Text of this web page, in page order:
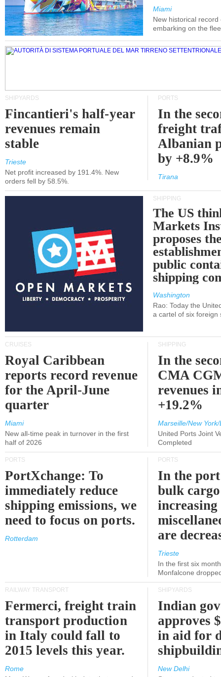
Miami
New historical
embarking on the
SHIPYARDS
Fincantieri's half-year
revenues remain
stable
Trieste
Net profit increased by 191.4%. New
orders fell by 58.5%.
PORTS
In the
freight
Albanian
by +8.9%
Tirana
SHIPPING
The US
Markets
proposes
public
shipping
Washington
Rao: Today the
a cartel of six foreign
CRUISES
Royal Caribbean
reports record revenue
for the April-June
quarter
Miami
New all-time peak in turnover in the first
half of 2026
SHIPPING
In the
CMA
revenues
+19.2%
Marseille/New
United Ports Joint
Completed
PORTS
PortXchange: To
immediately reduce
shipping emissions, we
need to focus on ports.
Rotterdam
PORTS
In the
bulk
increasing
are
Trieste
In the first six
Monfalcone
RAILWAY TRANSPORT
Fermerci, freight train
transport production
in Italy could fall to
2015 levels this year.
Rome
SHIPYARDS
Indian
approves
in aid for
New Delhi